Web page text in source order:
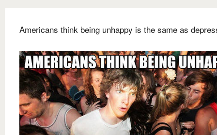
Americans think being unhappy is the same as